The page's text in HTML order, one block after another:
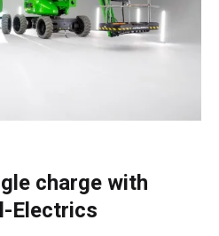
charge with
Electrics